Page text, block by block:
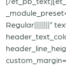
Regular||||||||”